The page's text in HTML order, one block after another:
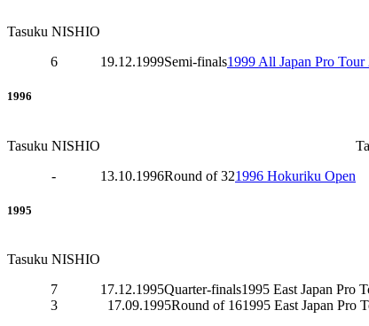
Tasuku NISHIO
6
19.12.1999Semi-finals1999 All Japan Pro Tour
1996
Tasuku NISHIO
-
13.10.1996Round of 321996 Hokuriku Open
1995
Tasuku NISHIO
7
17.12.1995Quarter-finals1995 East Japan Pro
3
17.09.1995Round of 161995 East Japan Pro